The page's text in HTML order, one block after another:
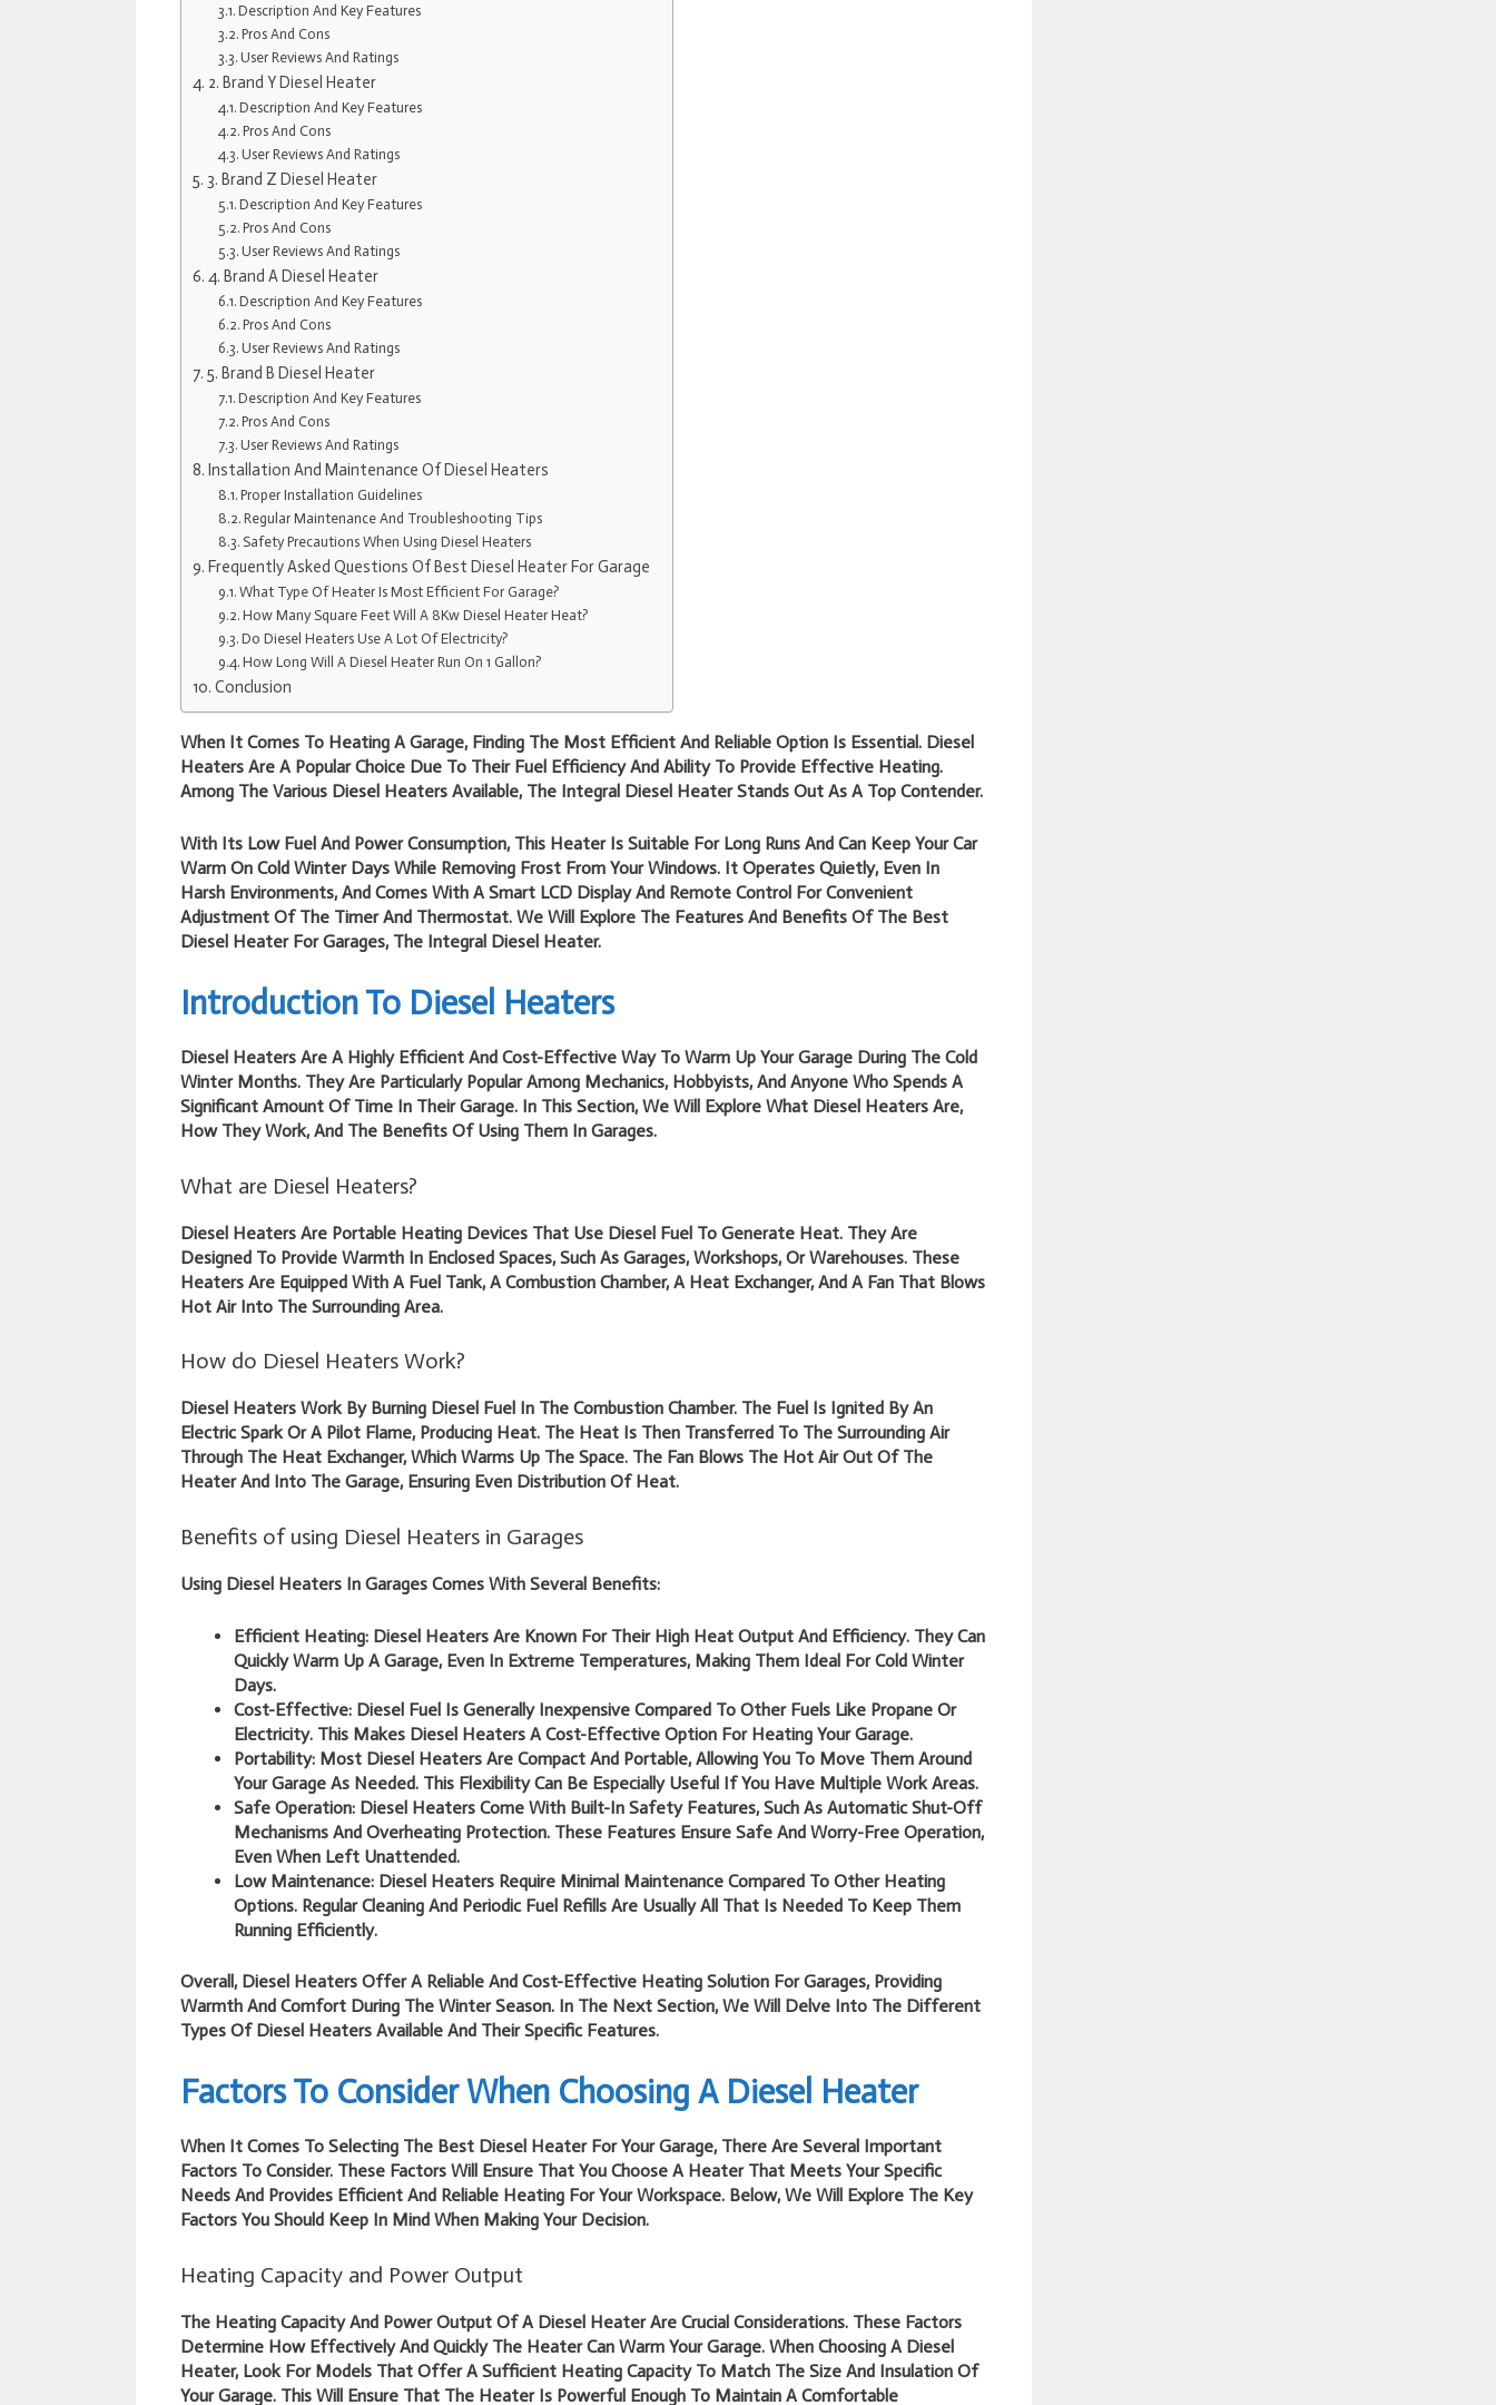
Description And Key Features
Pros And Cons
User Reviews And Ratings
2. Brand Y Diesel Heater
Description And Key Features
Pros And Cons
User Reviews And Ratings
3. Brand Z Diesel Heater
Description And Key Features
Pros And Cons
User Reviews And Ratings
4. Brand A Diesel Heater
Description And Key Features
Pros And Cons
User Reviews And Ratings
5. Brand B Diesel Heater
Description And Key Features
Pros And Cons
User Reviews And Ratings
Installation And Maintenance Of Diesel Heaters
Proper Installation Guidelines
Regular Maintenance And Troubleshooting Tips
Safety Precautions When Using Diesel Heaters
Frequently Asked Questions Of Best Diesel Heater For Garage
What Type Of Heater Is Most Efficient For Garage?
How Many Square Feet Will A 8Kw Diesel Heater Heat?
Do Diesel Heaters Use A Lot Of Electricity?
How Long Will A Diesel Heater Run On 1 Gallon?
Conclusion
When It Comes To Heating A Garage, Finding The Most Efficient And Reliable Option Is Essential. Diesel
Heaters Are A Popular Choice Due To Their Fuel Efficiency And Ability To Provide Effective Heating.
Among The Various Diesel Heaters Available, The Integral Diesel Heater Stands Out As A Top Contender.
With Its Low Fuel And Power Consumption, This Heater Is Suitable For Long Runs And Can Keep Your Car
Warm On Cold Winter Days While Removing Frost From Your Windows. It Operates Quietly, Even In
Harsh Environments, And Comes With A Smart LCD Display And Remote Control For Convenient
Adjustment Of The Timer And Thermostat. We Will Explore The Features And Benefits Of The Best
Diesel Heater For Garages, The Integral Diesel Heater.
Introduction To Diesel Heaters
Diesel Heaters Are A Highly Efficient And Cost-Effective Way To Warm Up Your Garage During The Cold
Winter Months. They Are Particularly Popular Among Mechanics, Hobbyists, And Anyone Who Spends A
Significant Amount Of Time In Their Garage. In This Section, We Will Explore What Diesel Heaters Are,
How They Work, And The Benefits Of Using Them In Garages.
What are Diesel Heaters?
Diesel Heaters Are Portable Heating Devices That Use Diesel Fuel To Generate Heat. They Are
Designed To Provide Warmth In Enclosed Spaces, Such As Garages, Workshops, Or Warehouses. These
Heaters Are Equipped With A Fuel Tank, A Combustion Chamber, A Heat Exchanger, And A Fan That Blows
Hot Air Into The Surrounding Area.
How do Diesel Heaters Work?
Diesel Heaters Work By Burning Diesel Fuel In The Combustion Chamber. The Fuel Is Ignited By An
Electric Spark Or A Pilot Flame, Producing Heat. The Heat Is Then Transferred To The Surrounding Air
Through The Heat Exchanger, Which Warms Up The Space. The Fan Blows The Hot Air Out Of The
Heater And Into The Garage, Ensuring Even Distribution Of Heat.
Benefits of using Diesel Heaters in Garages
Using Diesel Heaters In Garages Comes With Several Benefits:
Efficient Heating: Diesel Heaters Are Known For Their High Heat Output And Efficiency. They Can
Quickly Warm Up A Garage, Even In Extreme Temperatures, Making Them Ideal For Cold Winter
Days.
Cost-Effective: Diesel Fuel Is Generally Inexpensive Compared To Other Fuels Like Propane Or
Electricity. This Makes Diesel Heaters A Cost-Effective Option For Heating Your Garage.
Portability: Most Diesel Heaters Are Compact And Portable, Allowing You To Move Them Around
Your Garage As Needed. This Flexibility Can Be Especially Useful If You Have Multiple Work Areas.
Safe Operation: Diesel Heaters Come With Built-In Safety Features, Such As Automatic Shut-Off
Mechanisms And Overheating Protection. These Features Ensure Safe And Worry-Free Operation,
Even When Left Unattended.
Low Maintenance: Diesel Heaters Require Minimal Maintenance Compared To Other Heating
Options. Regular Cleaning And Periodic Fuel Refills Are Usually All That Is Needed To Keep Them
Running Efficiently.
Overall, Diesel Heaters Offer A Reliable And Cost-Effective Heating Solution For Garages, Providing
Warmth And Comfort During The Winter Season. In The Next Section, We Will Delve Into The Different
Types Of Diesel Heaters Available And Their Specific Features.
Factors To Consider When Choosing A Diesel Heater
When It Comes To Selecting The Best Diesel Heater For Your Garage, There Are Several Important
Factors To Consider. These Factors Will Ensure That You Choose A Heater That Meets Your Specific
Needs And Provides Efficient And Reliable Heating For Your Workspace. Below, We Will Explore The Key
Factors You Should Keep In Mind When Making Your Decision.
Heating Capacity and Power Output
The Heating Capacity And Power Output Of A Diesel Heater Are Crucial Considerations. These Factors
Determine How Effectively And Quickly The Heater Can Warm Your Garage. When Choosing A Diesel
Heater, Look For Models That Offer A Sufficient Heating Capacity To Match The Size And Insulation Of
Your Garage. This Will Ensure That The Heater Is Powerful Enough To Maintain A Comfortable